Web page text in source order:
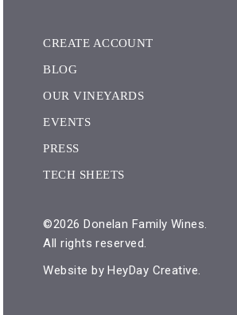
CREATE ACCOUNT
BLOG
OUR VINEYARDS
EVENTS
PRESS
TECH SHEETS
©2026 Donelan Family Wines.
All rights reserved.
Website byHeyDay Creative.